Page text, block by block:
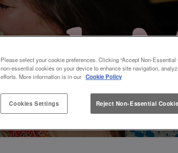
Please select your cookie preferences. Clicking “Accept Non-
non-essential cookies on your device to enhance site navigation,
efforts. More information is in our Cookie Policy
Cookies Settings Reject Non-Essential